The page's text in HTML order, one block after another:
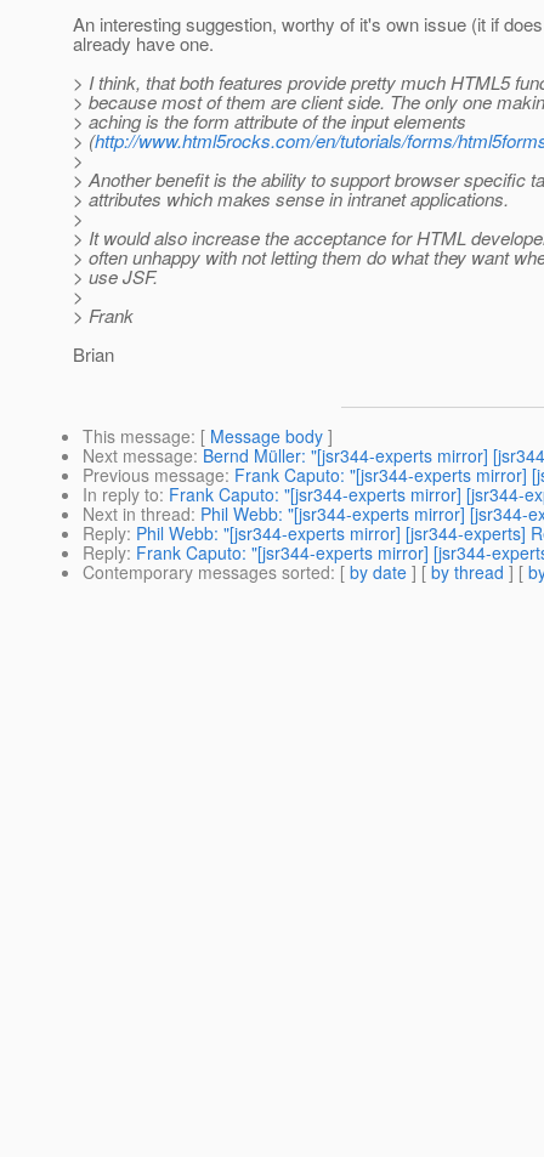
An interesting suggestion, worthy of it's own issue (it if
already have one.
> I think, that both features provide pretty much HTML5
> because most of them are client side. The only one
> aching is the form attribute of the input elements
> (http://www.html5rocks.com/en/tutorials/forms/
>
> Another benefit is the ability to support browser specific
> attributes which makes sense in intranet applications.
>
> It would also increase the acceptance for HTML
> often unhappy with not letting them do what they want
> use JSF.
>
> Frank
Brian
This message: [ Message body ]
Next message: Bernd Müller: "[jsr344-experts mirror]
Previous message: Frank Caputo: "[jsr344-experts mirror]
In reply to: Frank Caputo: "[jsr344-experts mirror] [jsr344-
Next in thread: Phil Webb: "[jsr344-experts mirror] [jsr344-
Reply: Phil Webb: "[jsr344-experts mirror] [jsr344-experts]
Reply: Frank Caputo: "[jsr344-experts mirror] [jsr344-
Contemporary messages sorted: [ by date ] [ by thread ] [